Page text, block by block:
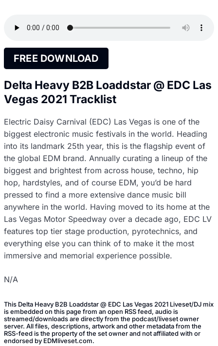
FREE DOWNLOAD
Delta Heavy B2B Loaddstar @ EDC Las
Vegas 2021 Tracklist
Electric Daisy Carnival (EDC) Las Vegas is one of the
biggest electronic music festivals in the world. Heading
into its landmark 25th year, this is the flagship event of
the global EDM brand. Annually curating a lineup of the
biggest and brightest from across house, techno, hip
hop, hardstyles, and of course EDM, you’d be hard
pressed to find a more extensive dance music bill
anywhere in the world. Having moved to its home at the
Las Vegas Motor Speedway over a decade ago, EDC LV
features top tier stage production, pyrotechnics, and
everything else you can think of to make it the most
immersive and memorial experience possible.
N/A
This Delta Heavy B2B Loaddstar @ EDC Las Vegas 2021 Liveset/DJ mix
is embedded on this page from an open RSS feed, audio is
streamed/downloads are directly from the podcast/liveset owner
server. All files, descriptions, artwork and other metadata from the
RSS-feed is the property of the set owner and not affiliated with or
endorsed by EDMliveset.com.